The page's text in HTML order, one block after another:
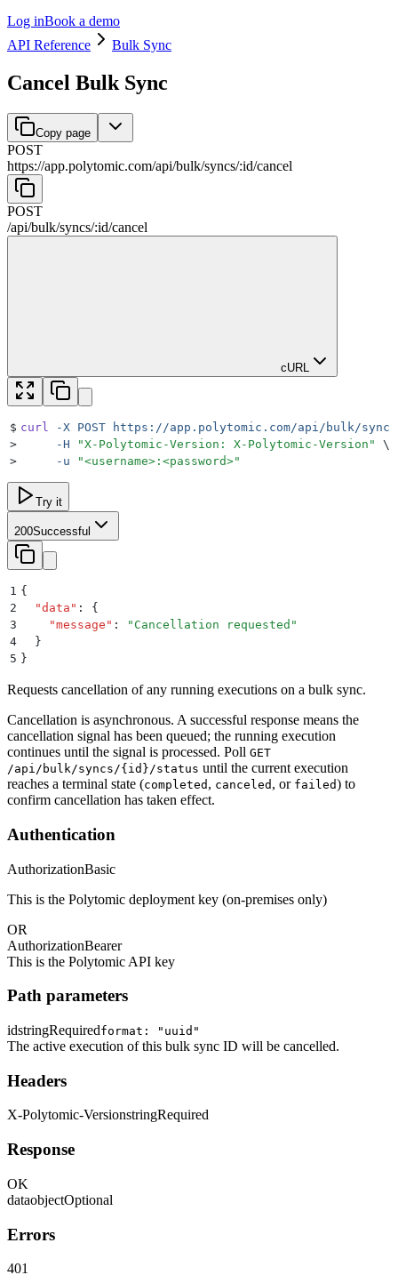
Log inBook a demo
API Reference
Bulk Sync
Cancel Bulk Sync
Copy page
POST
https://app.polytomic.com/api/bulk/syncs/:id/cancel
POST
/api/bulk/syncs/:id/cancel
cURL
$ curl -X POST https://app.polytomic.com/api/bulk/syncs/
>
     -H
"X-Polytomic-Version: X-Polytomic-Version "
\
>
     -u
"<username>:<password>"
Try it
200Successful
1 {
2
  "
data " :
{
3
    "
message " : " Cancellation requested "
4
  }
5 }
Requests cancellation of any running executions on a bulk sync.
Cancellation is asynchronous. A successful response means the
cancellation signal has been queued; the running execution
continues until the signal is processed. Poll GET
/api/bulk/syncs/{id}/status until the current execution
reaches a terminal state (completed , canceled , or failed) to
confirm cancellation has taken effect.
Authentication
AuthorizationBasic
This is the Polytomic deployment key (on-premises only)
OR
AuthorizationBearer
This is the Polytomic API key
Path parameters
idstringRequiredformat: "uuid"
The active execution of this bulk sync ID will be cancelled.
Headers
X-Polytomic-VersionstringRequired
Response
OK
dataobjectOptional
Errors
401